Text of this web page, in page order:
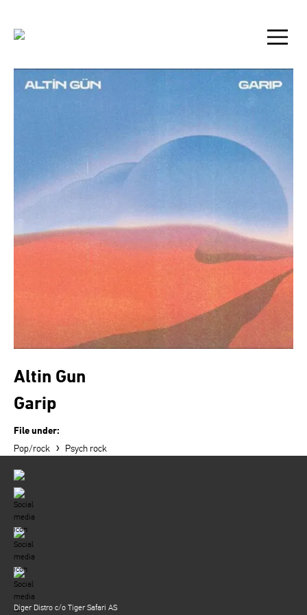
Altin Gun
Garip
File under:
Pop/rock › Psych rock
Diger Distro c/o Tiger Safari AS